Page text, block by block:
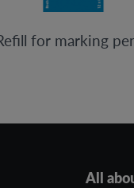
for marking
All